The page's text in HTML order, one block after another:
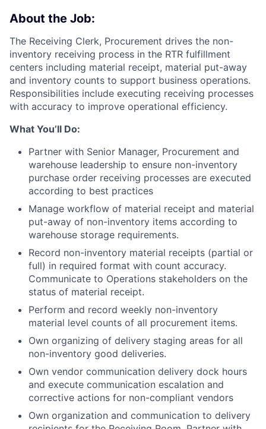
About the Job:
The Receiving Clerk, Procurement drives the non-
inventory receiving process in the RTR fulfillment
centers including material receipt, material put-away
and inventory counts to support business operations.
Responsibilities include executing receiving processes
with accuracy to improve operational efficiency.
What You’ll Do:
Partner with Senior Manager, Procurement and
warehouse leadership to ensure non-inventory
purchase order receiving processes are executed
according to best practices
Manage workflow of material receipt and material
put-away of non-inventory items according to
warehouse storage requirements.
Record non-inventory material receipts (partial or
full) in required format with count accuracy.
Communicate to Operations stakeholders on the
status of material receipt.
Perform and record weekly non-inventory
material level counts of all procurement items.
Own organizing of delivery staging areas for all
non-inventory good deliveries.
Own vendor communication delivery dock hours
and execute communication escalation and
corrective actions for non-compliant vendors
Own organization and communication to delivery